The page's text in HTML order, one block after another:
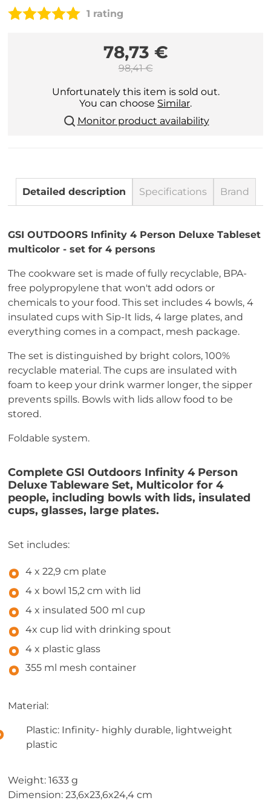
1 rating
78,73 €
98,41 €
Unfortunately this item is sold out.
You can choose Similar.
Monitor product availability
Detailed description Specifications Brand
GSI OUTDOORS Infinity 4 Person Deluxe Tableset
multicolor - set for 4 persons
The cookware set is made of fully recyclable, BPA-
free polypropylene that won't add odors or
chemicals to your food. This set includes 4 bowls, 4
insulated cups with Sip-It lids, 4 large plates, and
everything comes in a compact, mesh package.
The set is distinguished by bright colors, 100%
recyclable material. The cups are insulated with
foam to keep your drink warmer longer, the sipper
prevents spills. Bowls with lids allow food to be
stored.
Foldable system.
Complete GSI Outdoors Infinity 4 Person
Deluxe Tableware Set, Multicolor for 4
people, including bowls with lids, insulated
cups, glasses, large plates.
Set includes:
4 x 22,9 cm plate
4 x bowl 15,2 cm with lid
4 x insulated 500 ml cup
4x cup lid with drinking spout
4 x plastic glass
355 ml mesh container
Material:
Plastic: Infinity- highly durable, lightweight
plastic
Weight: 1633 g
Dimension: 23,6x23,6x24,4 cm